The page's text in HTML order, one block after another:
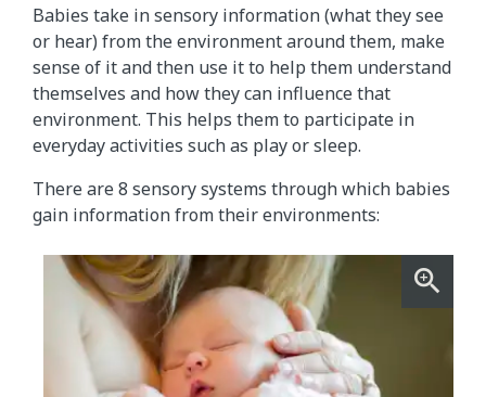
Babies take in sensory information (what they see
or hear) from the environment around them, make
sense of it and then use it to help them understand
themselves and how they can influence that
environment. This helps them to participate in
everyday activities such as play or sleep.
There are 8 sensory systems through which babies
gain information from their environments: